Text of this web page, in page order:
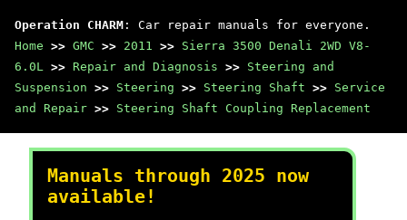
Operation CHARM : Car repair manuals for everyone.
Home >> GMC >> 2011 >> Sierra 3500 Denali 2WD V8-
6.0L >> Repair and Diagnosis >> Steering and
Suspension >> Steering >> Steering Shaft >> Service
and Repair >> Steering Shaft Coupling Replacement
Manuals through 2025 now
available!